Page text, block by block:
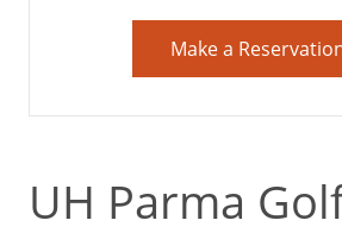
Make a
UH Parma